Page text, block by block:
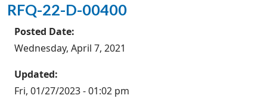
RFQ-22-D-00400
Posted Date:
Wednesday, April 7, 2021
Updated:
Fri, 01/27/2023 - 01:02 pm